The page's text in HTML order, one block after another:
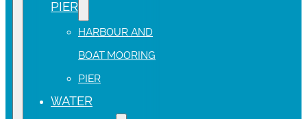
PIER
HARBOUR AND
BOAT MOORING
PIER
WATER